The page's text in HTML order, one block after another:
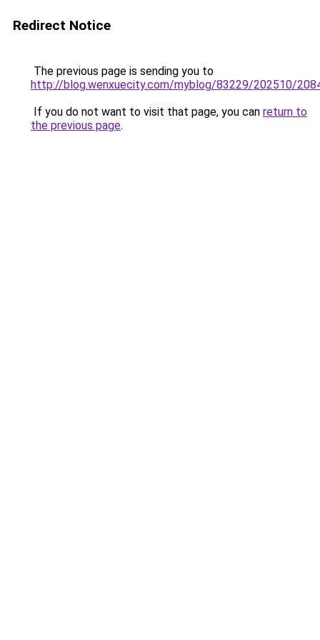
Redirect Notice
The previous page is sending you to
http://blog.wenxuecity.com/myblog/83229/202510/
If you do not want to visit that page, you can return to
the previous page.